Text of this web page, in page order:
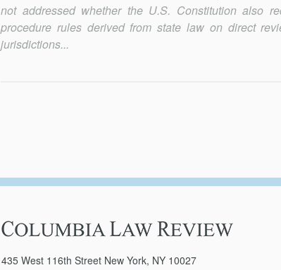
not addressed whether the U.S. Constitution also
procedure rules derived from state law on direct
jurisdictions...
435 West 116th Street New York, NY 10027